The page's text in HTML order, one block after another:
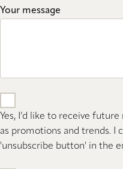
Your message
Yes, I’d like to receive
as promotions and trends. I
'unsubscribe button' in the